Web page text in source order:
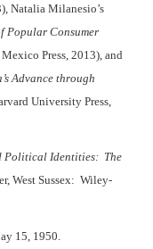
Natalia Milanesio’s
Popular Consumer
Press, 2013), and
Advance through
University Press,
Political Identities: The
West Sussex: Wiley-
15, 1950.